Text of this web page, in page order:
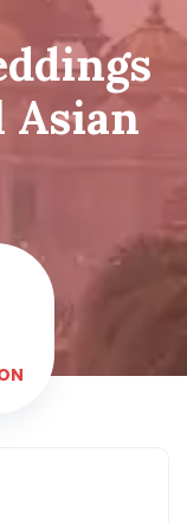
Asian